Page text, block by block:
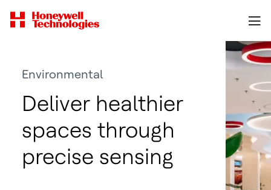
Environmental
Deliver healthier
spaces through
precise sensing